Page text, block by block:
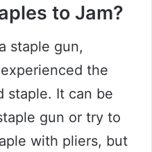
to Jam?
staple gun,
the
staple. It can be
gun or try to
with pliers, but